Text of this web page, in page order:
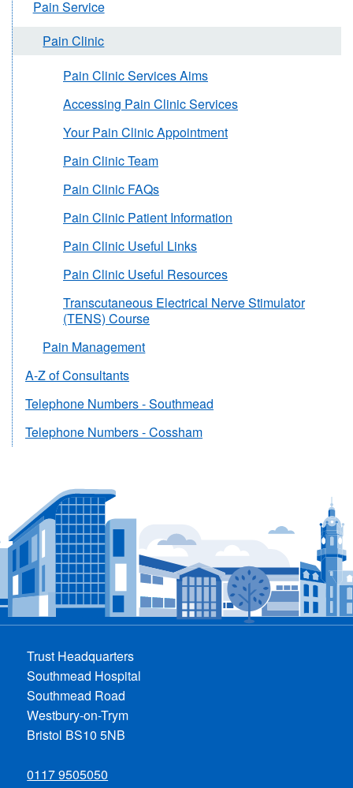
Pain Service
Pain Clinic
Pain Clinic Services Aims
Accessing Pain Clinic Services
Your Pain Clinic Appointment
Pain Clinic Team
Pain Clinic FAQs
Pain Clinic Patient Information
Pain Clinic Useful Links
Pain Clinic Useful Resources
Transcutaneous Electrical Nerve Stimulator
(TENS) Course
Pain Management
A-Z of Consultants
Telephone Numbers - Southmead
Telephone Numbers - Cossham
Trust Headquarters
Southmead Hospital
Southmead Road
Westbury-on-Trym
Bristol BS10 5NB
0117 9505050